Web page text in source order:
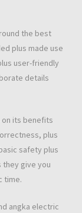
the best
plus made use
user-friendly
details
its benefits
plus
safety plus
give you
time.
angka electric